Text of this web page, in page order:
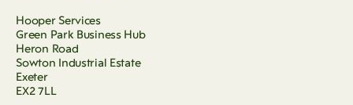
Hooper Services
Green Park Business Hub
Heron Road
Sowton Industrial Estate
Exeter
EX2 7LL